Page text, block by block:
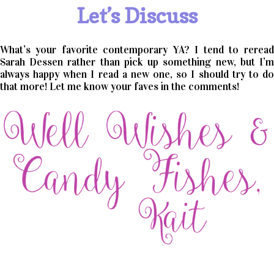
Let’s Discuss
What’s your favorite contemporary YA? I tend to reread
Sarah Dessen rather than pick up something new, but I’m
always happy when I read a new one, so I should try to do
that more! Let me know your faves in the comments!